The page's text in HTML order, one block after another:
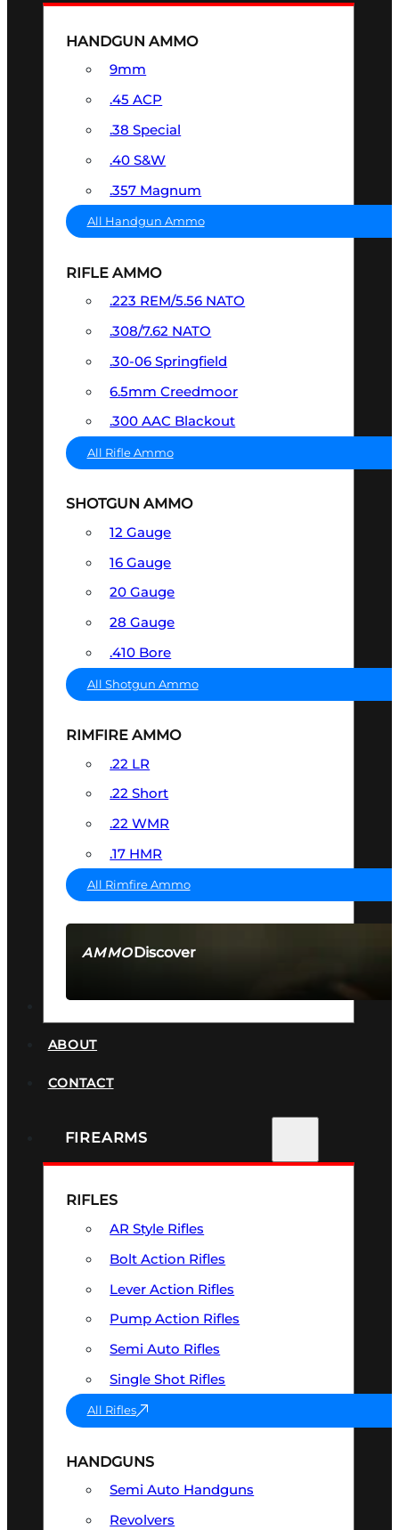
AMMODiscover
HANDGUN AMMO
9mm
.45 ACP
.38 Special
.40 S&W
.357 Magnum
All Handgun Ammo
RIFLE AMMO
.223 REM/5.56 NATO
.308/7.62 NATO
.30-06 Springfield
6.5mm Creedmoor
.300 AAC Blackout
All Rifle Ammo
SHOTGUN AMMO
12 Gauge
16 Gauge
20 Gauge
28 Gauge
.410 Bore
All Shotgun Ammo
RIMFIRE AMMO
.22 LR
.22 Short
.22 WMR
.17 HMR
All Rimfire Ammo
ABOUT
CONTACT
FIREARMS
RIFLES
AR Style Rifles
Bolt Action Rifles
Lever Action Rifles
Pump Action Rifles
Semi Auto Rifles
Single Shot Rifles
All Rifles
HANDGUNS
Semi Auto Handguns
Revolvers